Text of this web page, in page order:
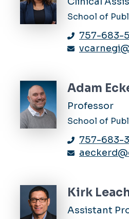
School of
757-683-
Adam
Professor
School of
757-683-
Kirk
Assistant